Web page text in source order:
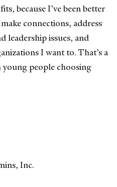
because I’ve been better
connections, address
leadership issues, and
I want to. That’s a
young people choosing
Inc.